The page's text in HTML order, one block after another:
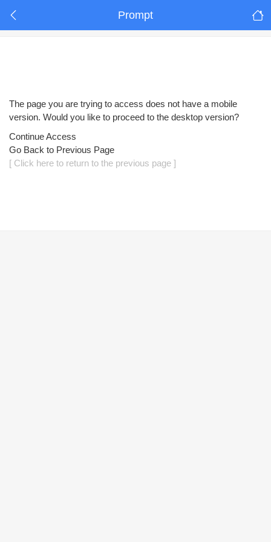
Prompt
The page you are trying to access does not have a mobile
version. Would you like to proceed to the desktop version?
Continue Access
Go Back to Previous Page
[ Click here to return to the previous page ]